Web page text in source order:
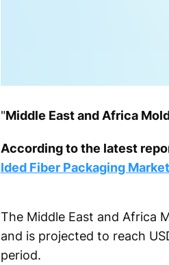
"Middle East and Africa
According to the latest
lded Fiber Packaging Market
The Middle East and Africa
and is projected to reach
period.